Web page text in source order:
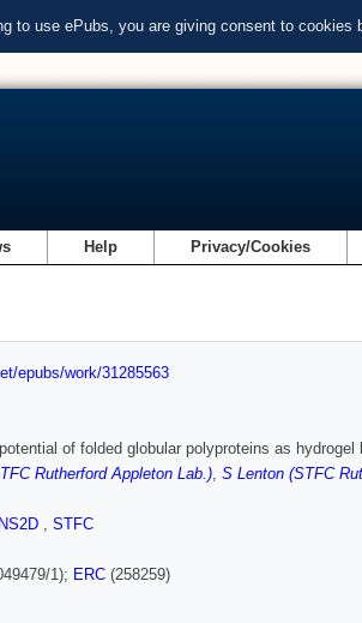
to use ePubs, you are giving consent to cookies
Help Privacy/Cookies
epubs/work/31285563
of folded globular polyproteins as hydrogel
Rutherford Appleton Lab.), S Lenton (STFC
, STFC
1); ERC (258259)